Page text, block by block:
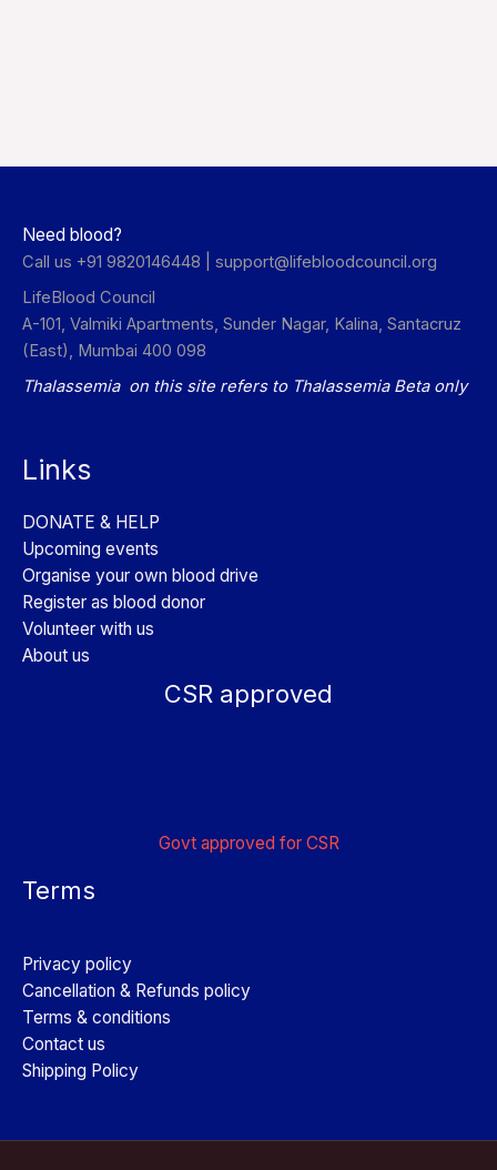
Need blood?
Call us +91 9820146448 | support@lifebloodcouncil.org
LifeBlood Council
A-101, Valmiki Apartments, Sunder Nagar, Kalina, Santacruz
(East), Mumbai 400 098
Thalassemia on this site refers to Thalassemia Beta only
Links
DONATE & HELP
Upcoming events
Organise your own blood drive
Register as blood donor
Volunteer with us
About us
CSR approved
Govt approved for CSR
Terms
Privacy policy
Cancellation & Refunds policy
Terms & conditions
Contact us
Shipping Policy